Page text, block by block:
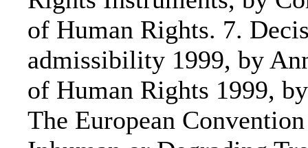
of Human Rights. 7.
admissibility 1999, by
of Human Rights 1999,
The European